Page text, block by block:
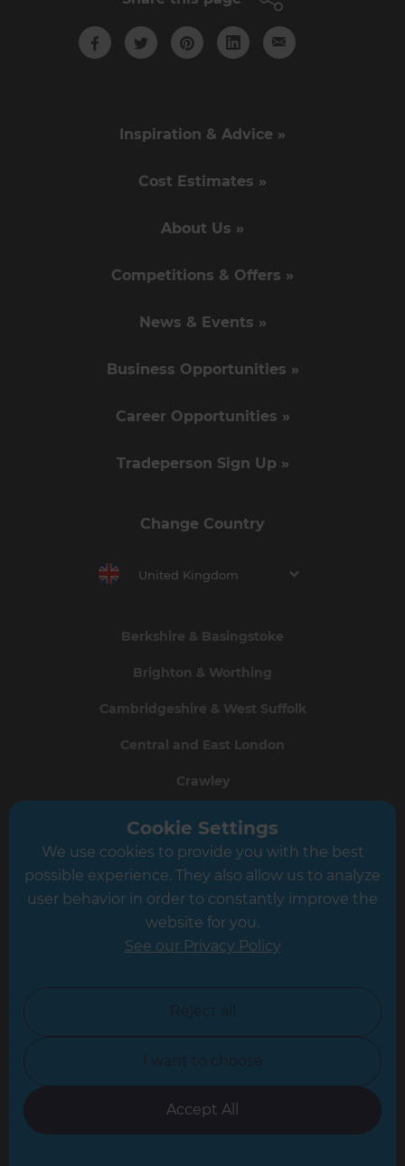
Inspiration & Advice »
Cost Estimates »
About Us »
Competitions & Offers »
News & Events »
Business Opportunities »
Career Opportunities »
Tradeperson Sign Up »
Change Country
United Kingdom
Berkshire & Basingstoke
Brighton & Worthing
Cambridgeshire & West Suffolk
Central and East London
Crawley
Greater South London
Hampshire
Leicester
North Yorkshire
Oxfordshire
South East London
Cookie Settings
We use cookies to provide you with the best
possible experience. They also allow us to analyze
user behavior in order to constantly improve the
website for you.
See our Privacy Policy
Reject all
I want to choose
Accept All